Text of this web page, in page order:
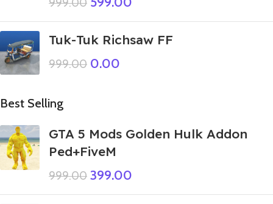
Tuk-Tuk Richsaw FF
999.00 0.00
Best Selling
GTA 5 Mods Golden Hulk Addon
Ped+FiveM
999.00 399.00